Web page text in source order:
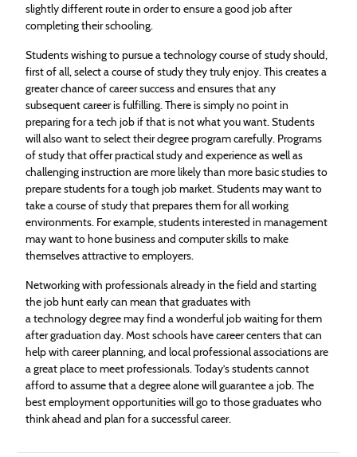
slightly different route in order to ensure a good job after
completing their schooling.
Students wishing to pursue a technology course of study should,
first of all, select a course of study they truly enjoy. This creates a
greater chance of career success and ensures that any
subsequent career is fulfilling. There is simply no point in
preparing for a tech job if that is not what you want. Students
will also want to select their degree program carefully. Programs
of study that offer practical study and experience as well as
challenging instruction are more likely than more basic studies to
prepare students for a tough job market. Students may want to
take a course of study that prepares them for all working
environments. For example, students interested in management
may want to hone business and computer skills to make
themselves attractive to employers.
Networking with professionals already in the field and starting
the job hunt early can mean that graduates with
a technology degree may find a wonderful job waiting for them
after graduation day. Most schools have career centers that can
help with career planning, and local professional associations are
a great place to meet professionals. Today’s students cannot
afford to assume that a degree alone will guarantee a job. The
best employment opportunities will go to those graduates who
think ahead and plan for a successful career.